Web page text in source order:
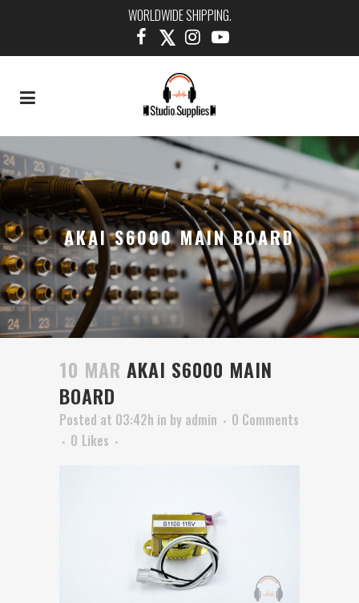
WORLDWIDE SHIPPING.
AKAI S6000 MAIN BOARD
10 MAR AKAI S6000 MAIN
BOARD
Posted at 03:42h in by admin
0 Comments
0 Likes